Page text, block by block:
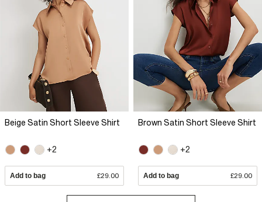
Beige Satin Short Sleeve Shirt
+2
Add to bag £29.00
Brown Satin Short Sleeve Shirt
+2
Add to bag £29.00